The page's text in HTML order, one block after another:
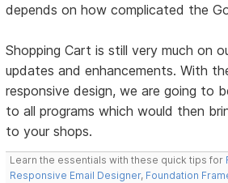
depends on how complicated the
Shopping Cart is still very much on
updates and enhancements. With
responsive design, we are going to
to all programs which would then
to your shops.
Learn the essentials with these quick tips for
Responsive Email Designer, Foundation